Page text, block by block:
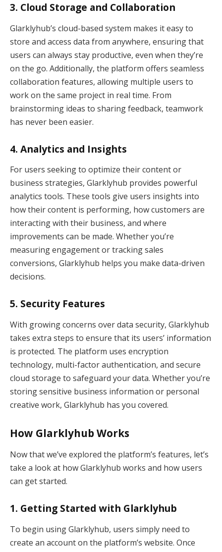
3. Cloud Storage and Collaboration
Glarklyhub’s cloud-based system makes it easy to
store and access data from anywhere, ensuring that
users can always stay productive, even when they’re
on the go. Additionally, the platform offers seamless
collaboration features, allowing multiple users to
work on the same project in real time. From
brainstorming ideas to sharing feedback, teamwork
has never been easier.
4. Analytics and Insights
For users seeking to optimize their content or
business strategies, Glarklyhub provides powerful
analytics tools. These tools give users insights into
how their content is performing, how customers are
interacting with their business, and where
improvements can be made. Whether you’re
measuring engagement or tracking sales
conversions, Glarklyhub helps you make data-driven
decisions.
5. Security Features
With growing concerns over data security, Glarklyhub
takes extra steps to ensure that its users’ information
is protected. The platform uses encryption
technology, multi-factor authentication, and secure
cloud storage to safeguard your data. Whether you’re
storing sensitive business information or personal
creative work, Glarklyhub has you covered.
How Glarklyhub Works
Now that we’ve explored the platform’s features, let’s
take a look at how Glarklyhub works and how users
can get started.
1. Getting Started with Glarklyhub
To begin using Glarklyhub, users simply need to
create an account on the platform’s website. Once